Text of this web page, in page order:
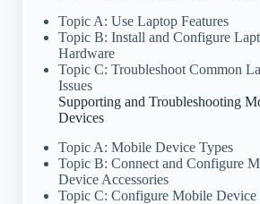
Topic A: Use Laptop Features
Topic B: Install and Configure
Hardware
Topic C: Troubleshoot Common
Issues
Supporting and Troubleshooting
Devices
Topic A: Mobile Device Types
Topic B: Connect and Configure
Device Accessories
Topic C: Configure Mobile Device